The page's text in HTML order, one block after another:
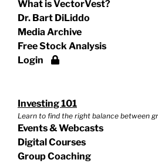
What is VectorVest?
Dr. Bart DiLiddo
Media Archive
Free Stock Analysis
Login
Investing 101
Learn to find the right balance between
Events & Webcasts
Digital Courses
Group Coaching